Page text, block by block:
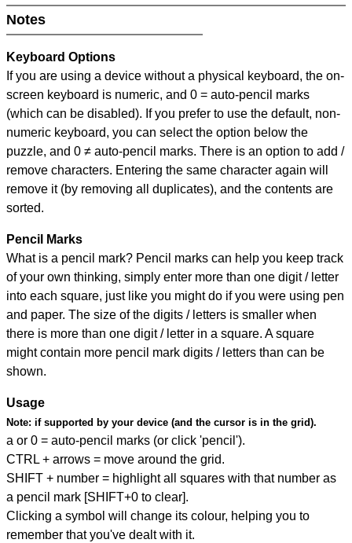
Notes
Keyboard Options
If you are using a device without a physical keyboard, the on-
screen keyboard is numeric, and 0 = auto-pencil marks
(which can be disabled). If you prefer to use the default, non-
numeric keyboard, you can select the option below the
puzzle, and 0 ≠ auto-pencil marks. There is an option to add /
remove characters. Entering the same character again will
remove it (by removing all duplicates), and the contents are
sorted.
Pencil Marks
What is a pencil mark? Pencil marks can help you keep track
of your own thinking, simply enter more than one digit / letter
into each square, just like you might do if you were using pen
and paper. The size of the digits / letters is smaller when
there is more than one digit / letter in a square. A square
might contain more pencil mark digits / letters than can be
shown.
Usage
Note: if supported by your device (and the cursor is in the grid).
a or 0 = auto-pencil marks (or click 'pencil').
CTRL + arrows = move around the grid.
SHIFT + number = highlight all squares with that number as
a pencil mark [SHIFT+0 to clear].
Clicking a symbol will change its colour, helping you to
remember that you've dealt with it.